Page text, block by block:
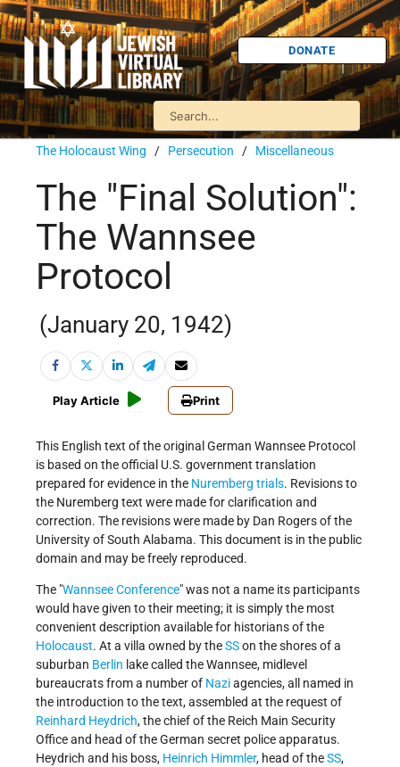
DONATE
The Holocaust Wing / Persecution / Miscellaneous
The "Final Solution":
The Wannsee
Protocol
(January 20, 1942)
Play Article Print
This English text of the original German Wannsee Protocol
is based on the official U.S. government translation
prepared for evidence in the Nuremberg trials. Revisions to
the Nuremberg text were made for clarification and
correction. The revisions were made by Dan Rogers of the
University of South Alabama. This document is in the public
domain and may be freely reproduced.
The "Wannsee Conference" was not a name its participants
would have given to their meeting; it is simply the most
convenient description available for historians of the
Holocaust. At a villa owned by theSSon the shores of a
suburban Berlin lake called the Wannsee, mid­level
bureaucrats from a number of Naziagencies, all named in
the introduction to the text, assembled at the request of
Reinhard Heydrich, the chief of the Reich Main Security
Office and head of the German secret police apparatus.
Heydrich and his boss, Heinrich Himmler, head of theSS,